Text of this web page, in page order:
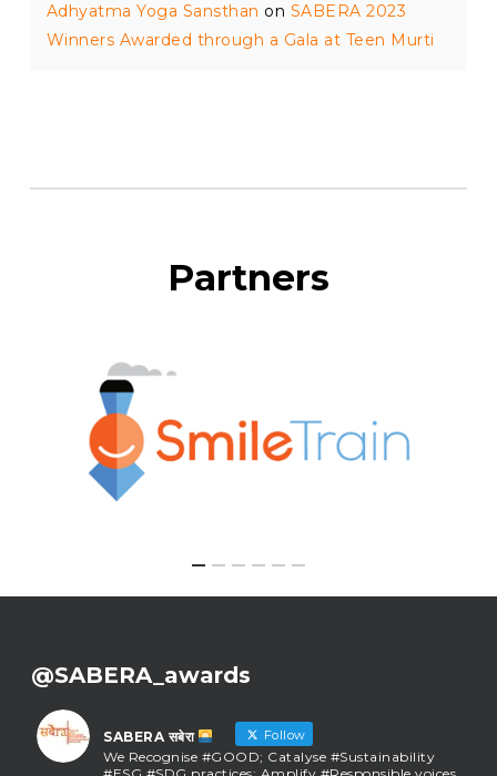
Adhyatma Yoga Sansthan on SABERA 2023
Winners Awarded through a Gala at Teen Murti
Partners
@SABERA_awards
SABERA सबेरा Follow
We Recognise #GOOD; Catalyse #Sustainability